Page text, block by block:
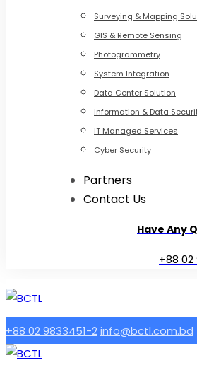
Surveying & Mapping
GIS & Remote Sensing
Photogrammetry
System Integration
Data Center Solution
Information & Data
IT Managed Services
Cyber Security
Partners
Contact Us
Have Any
+88
+88 02 9833451-2info@bctl.com.bd